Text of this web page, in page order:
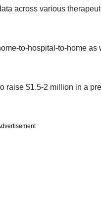
across various
to-hospital-to-home as
raise $1.5-2 million in a